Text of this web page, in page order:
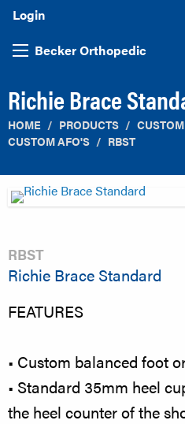
Login
Becker Orthopedic
Richie Brace
HOME PRODUCTS
CUSTOM AFO'S
RBST
RBST
Richie Brace Standard
FEATURES
• Custom balanced foot
• Standard 35mm heel
the heel counter of the